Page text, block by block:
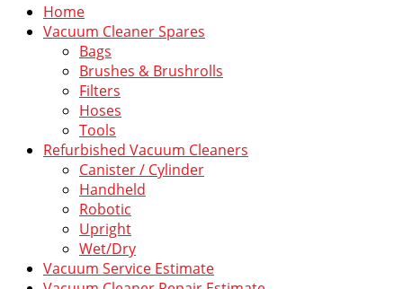
Home
Vacuum Cleaner Spares
Bags
Brushes & Brushrolls
Filters
Hoses
Tools
Refurbished Vacuum Cleaners
Canister / Cylinder
Handheld
Robotic
Upright
Wet/Dry
Vacuum Service Estimate